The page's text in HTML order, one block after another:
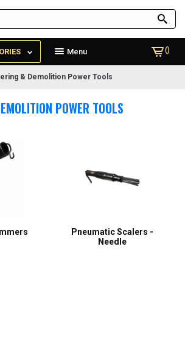
Menu ()
& Demolition Power Tools
POWER TOOLS
Pneumatic Scalers -
Needle